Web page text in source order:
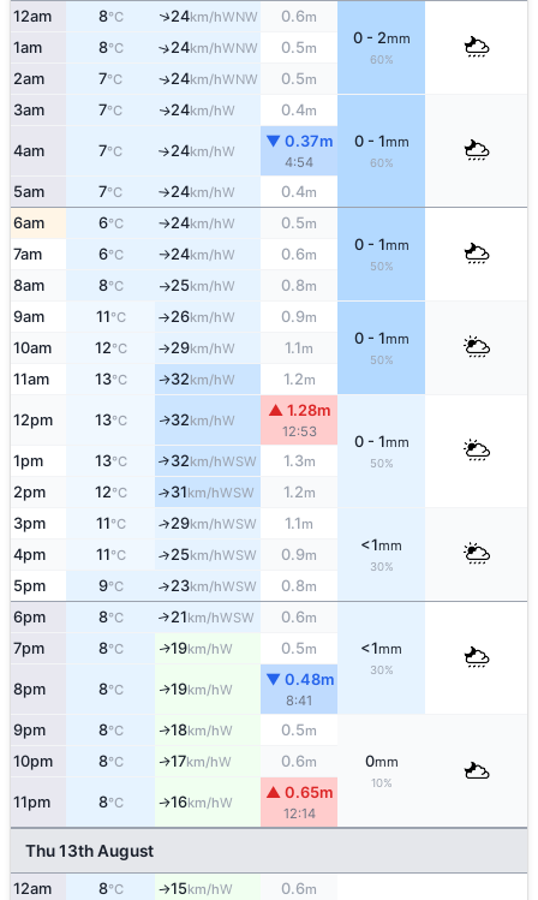
12am 8°C ↑24km/hWNW 0.6m
0 - 2mm
60%
1am 8°C ↑24km/hWNW 0.5m
2am 7°C ↑24km/hWNW 0.5m
3am 7°C ↑24km/hW 0.4m
0 - 1mm
60%
4am 7°C ↑24km/hW
▼ 0.37m
4:54
5am 7°C ↑24km/hW 0.4m
6am 6°C ↑24km/hW 0.5m
0 - 1mm
50%
7am 6°C ↑24km/hW 0.6m
8am 8°C ↑25km/hW 0.8m
9am 11°C ↑26km/hW 0.9m
0 - 1mm
50%
10am 12°C ↑29km/hW 1.1m
11am 13°C ↑32km/hW 1.2m
12pm 13°C ↑32km/hW
▲ 1.28m
12:53
0 - 1mm
50%
1pm 13°C ↑32km/hWSW 1.3m
2pm 12°C ↑31km/hWSW 1.2m
3pm 11°C ↑29km/hWSW 1.1m
<1mm
30%
4pm 11°C ↑25km/hWSW 0.9m
5pm 9°C ↑23km/hWSW 0.8m
6pm 8°C ↑21km/hWSW 0.6m
<1mm
30%
7pm 8°C ↑19km/hW 0.5m
8pm 8°C ↑19km/hW
▼ 0.48m
8:41
9pm 8°C ↑18km/hW 0.5m
0mm
10%
10pm 8°C ↑17km/hW 0.6m
11pm 8°C ↑16km/hW
▲ 0.65m
12:14
Thu 13th August
12am 8°C ↑15km/hW 0.6m